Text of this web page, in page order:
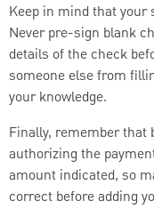
Keep in mind that
Never pre-sign blank
details of the check
someone else from
your knowledge.
Finally, remember that
authorizing the
amount indicated, so
correct before adding